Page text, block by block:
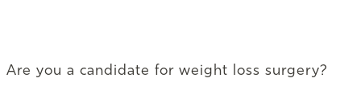
Are you a candidate for weight loss surgery?